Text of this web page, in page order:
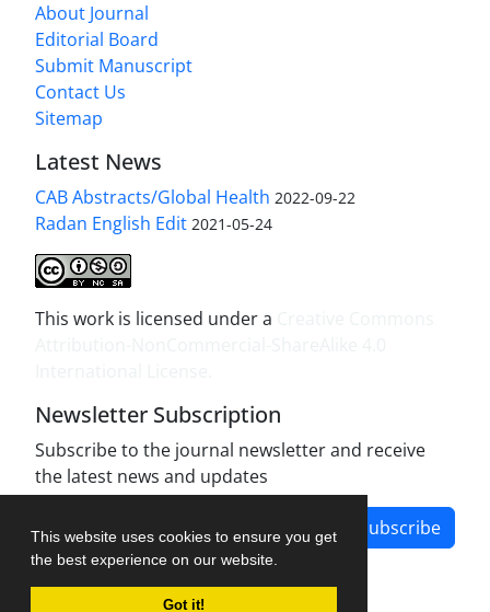
This website uses cookies to ensure you get
the best experience on our website.
Got it!
About Journal
Editorial Board
Submit Manuscript
Contact Us
Sitemap
Latest News
CAB Abstracts/Global Health 2022-09-22
Radan English Edit 2021-05-24
This work is licensed under a
Newsletter Subscription
Subscribe to the journal newsletter and receive
the latest news and updates
Subscribe